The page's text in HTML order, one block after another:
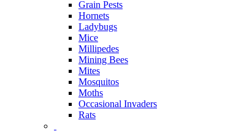
Grain Pests
Hornets
Ladybugs
Mice
Millipedes
Mining Bees
Mites
Mosquitos
Moths
Occasional Invaders
Rats